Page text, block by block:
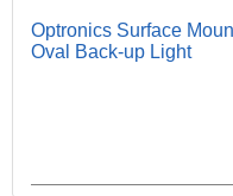
Optronics Surface
Oval Back-up Light